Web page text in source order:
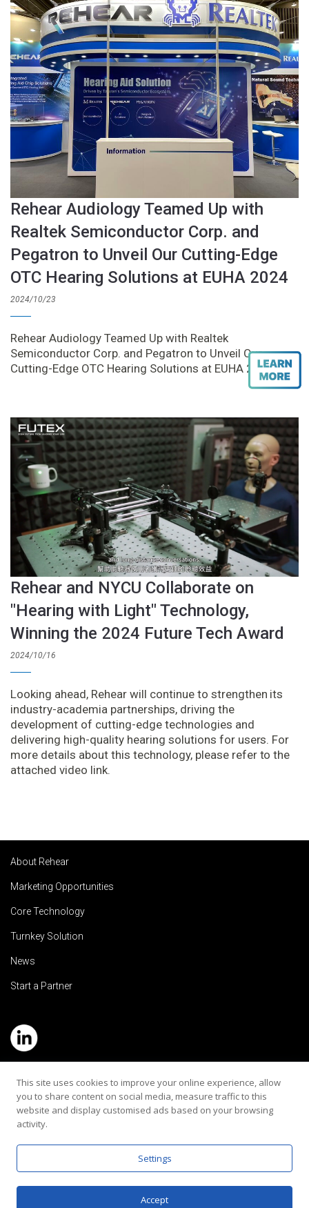
Rehear Audiology Teamed Up with
Realtek Semiconductor Corp. and
Pegatron to Unveil Our Cutting-Edge
OTC Hearing Solutions at EUHA 2024
2024/10/23
Rehear Audiology Teamed Up with Realtek
Semiconductor Corp. and Pegatron to Unveil Our
Cutting-Edge OTC Hearing Solutions at EUHA 2024
Rehear and NYCU Collaborate on
"Hearing with Light" Technology,
Winning the 2024 Future Tech Award
2024/10/16
Looking ahead, Rehear will continue to strengthen its
industry-academia partnerships, driving the
development of cutting-edge technologies and
delivering high-quality hearing solutions for users. For
more details about this technology, please refer to the
attached video link.
About Rehear
Marketing Opportunities
Core Technology
Turnkey Solution
News
Start a Partner
Service Hotline: (+886) 2-8979-5799
Email:contact@rehearaudio.com
Rehear Audiology Company LTD.
Copyright 2024© All Rights Reserved |
This site uses cookies to improve your online experience, allow
you to share content on social media, measure traffic to this
website and display customised ads based on your browsing
activity.
Settings
Accept